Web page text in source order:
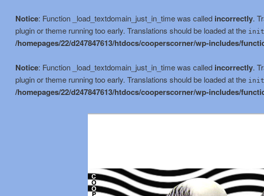
Notice: Function _load_textdomain_just_in_time was called incorrectly.
plugin or theme running too early. Translations should be loaded at the init
/homepages/22/d247847613/htdocs/cooperscorner/wp-includes/
Notice: Function _load_textdomain_just_in_time was called incorrectly.
plugin or theme running too early. Translations should be loaded at the init
/homepages/22/d247847613/htdocs/cooperscorner/wp-includes/